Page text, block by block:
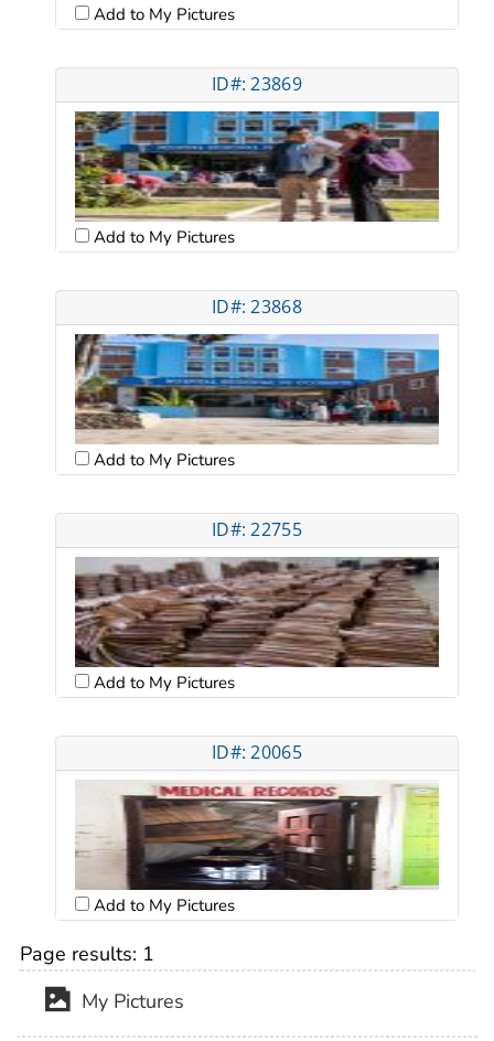
Add to My Pictures
ID#: 23869
Add to My Pictures
ID#: 23868
Add to My Pictures
ID#: 22755
Add to My Pictures
ID#: 20065
Add to My Pictures
Page results: 1
My Pictures